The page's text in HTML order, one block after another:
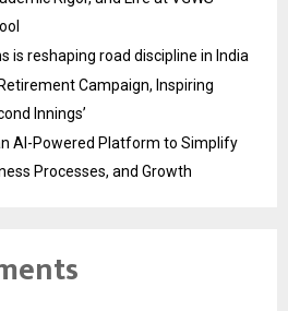
is reshaping road discipline in India
Campaign, Inspiring
Innings’
AI-Powered Platform to Simplify
Processes, and Growth